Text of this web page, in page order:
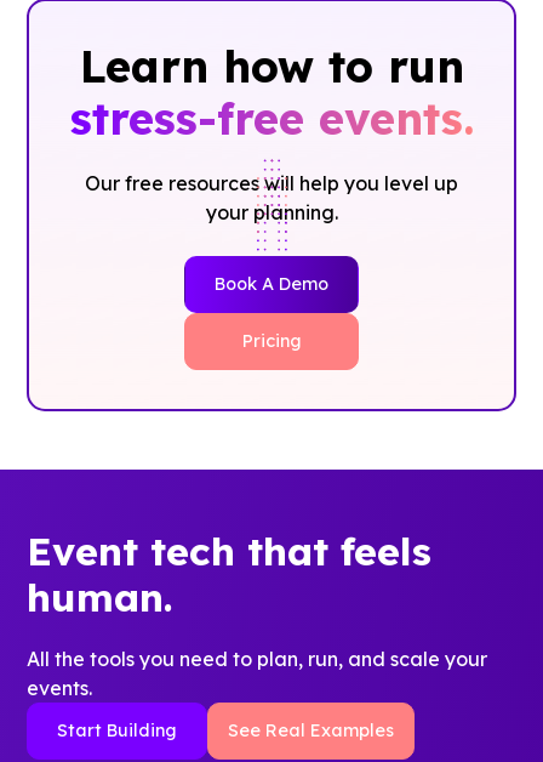
Learn how to run
stress-free events.
Our free resources will help you level up
your planning.
Book A Demo
Pricing
Event tech that feels
human.
All the tools you need to plan, run, and scale your
events.
Start Building See Real Examples